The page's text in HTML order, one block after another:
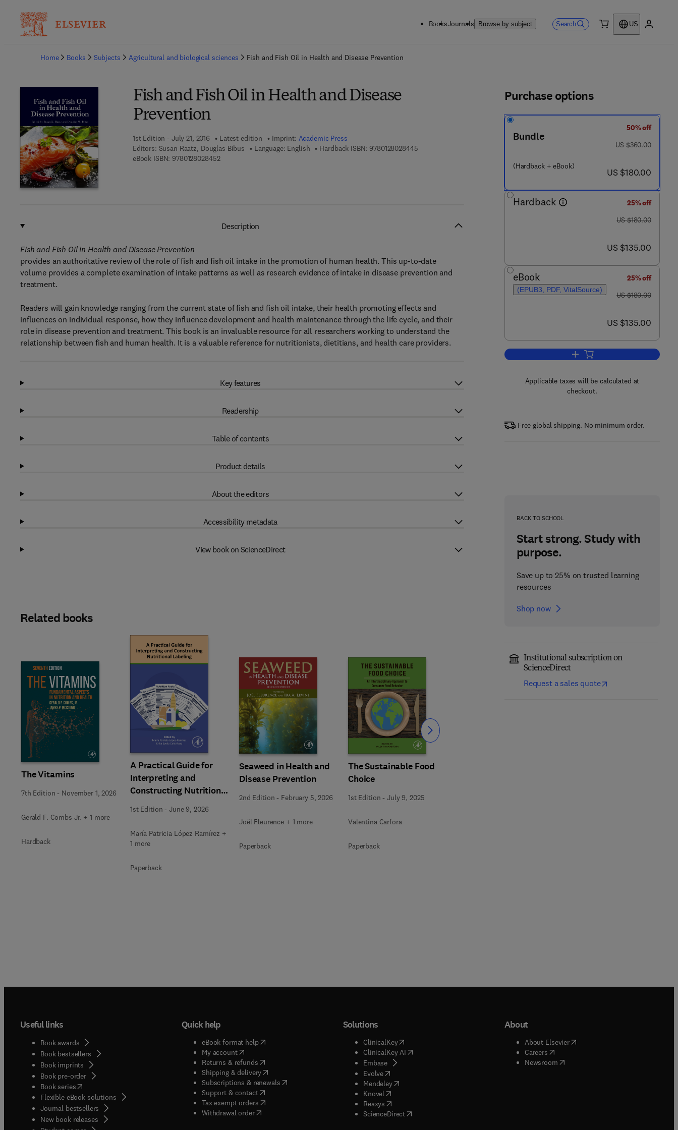
BooksJournals Browse by subject Search
US
Home
Books Subjects Agricultural and biological sciences Fish and Fish Oil in Health and Disease Prevention
Fish and Fish Oil in Health and Disease
Prevention
1st Edition - July 21, 2016 Latest edition Imprint: Academic Press
Editors: Susan Raatz, Douglas Bibus Language: English Hardback ISBN: 97801280284459 7 8 - 0 - 1 2 - 8 0 2 8 4 4 - 5
eBook ISBN: 97801280284529 7 8 - 0 - 1 2 - 8 0 2 8 4 5 - 2
Purchase options
Bundle
(Hardback + eBook)
50% off
was US $360.00
US $360.00
now US $180.00
US $180.00
Hardback
25% off
was US $180.00
US $180.00
now US $135.00
US $135.00
eBook
(EPUB3, PDF, VitalSource)
25% off
was US $180.00
US $180.00
now US $135.00
US $135.00
Add to cart, Fish and Fish Oil in
Applicable taxes will be calculated at
checkout.
Free global shipping. No minimum order.
BACK TO SCHOOL
Start strong. Study with
purpose.
Save up to 25% on trusted learning
resources
Shop now
Institutional subscription on
ScienceDirect
Request a sales quote
Description
Fish and Fish Oil in Health and Disease Prevention
provides an authoritative review of the role of fish and fish oil intake in the promotion of human health. This up-to-date
volume provides a complete examination of intake patterns as well as research evidence of intake in disease prevention and
treatment.
Readers will gain knowledge ranging from the current state of fish and fish oil intake, their health promoting effects and
influences on individual response, how they influence development and health maintenance through the life cycle, and their
role in disease prevention and treatment. This book is an invaluable resource for all researchers working to understand the
relationship between fish and human health. It is a valuable reference for nutritionists, dietitians, and health care providers.
Key features
Readership
Table of contents
Product details
About the editors
Accessibility metadata
View book on ScienceDirect
Related books
The Vitamins
7th Edition - November 1, 2026
Gerald F. Combs Jr. + 1 more
Hardback
A Practical Guide for
Interpreting and
Constructing Nutritional
Labeling
1st Edition -June 9, 2026
María Patricia López Ramírez +
1 more
Paperback
Seaweed in Health and
Disease Prevention
2nd Edition - February 5, 2026
Joël Fleurence + 1 more
Paperback
The Sustainable Food
Choice
1st Edition -July 9, 2025
Valentina Carfora
Paperback
Slide Slide
Useful links
Book awards
Book bestsellers
Book imprints
Book pre-order
Book series(opens in new tab/window
Flexible eBook solutions
Journal bestsellers
New book releases
Quick help
eBook format help( opens in new tab/window
My account( opens in new tab/window
Returns & refunds( opens in new tab/window
Shipping & delivery(opens in new tab/window
Subscriptions & renewals( opens in new tab/window
)
Support & contact( opens in new tab/window
Tax exempt orders( opens in new tab/window
Withdrawal order
Solutions
ClinicalKey(opens in new tab/window
ClinicalKey AI( opens in new tab/window
Embase( opens in new tab/window
Evolve( opens in new tab/window
Mendeley( opens in new tab/window
Knovel opens in new tab/window
Reaxys opens in new tab/window
ScienceDirect( opens in new tab/window
About
About Elsevier( opens in new tab/window
Careers( opens in new tab/window
Newsroom( opens in new tab/window